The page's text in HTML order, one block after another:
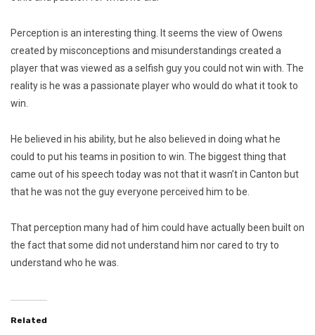
Perception is an interesting thing. It seems the view of Owens
created by misconceptions and misunderstandings created a
player that was viewed as a selfish guy you could not win with. The
reality is he was a passionate player who would do what it took to
win.
He believed in his ability, but he also believed in doing what he
could to put his teams in position to win. The biggest thing that
came out of his speech today was not that it wasn’t in Canton but
that he was not the guy everyone perceived him to be.
That perception many had of him could have actually been built on
the fact that some did not understand him nor cared to try to
understand who he was.
Related